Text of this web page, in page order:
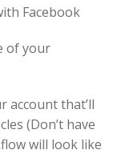
Facebook
of your
account that’ll
(Don’t have
will look like